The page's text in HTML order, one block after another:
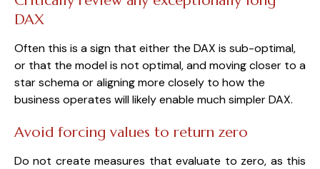
DAX
Often this is a sign that either the DAX is sub-optimal,
or that the model is not optimal, and moving closer to a
star schema or aligning more closely to how the
business operates will likely enable much simpler DAX.
Avoid forcing values to return zero
Do not create measures that evaluate to zero, as this